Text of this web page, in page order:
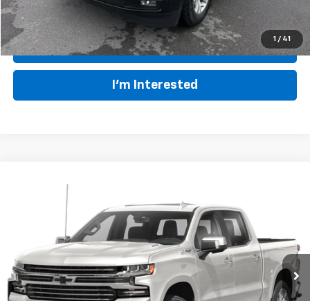
1 / 41
Click To Call
I'm Interested
1GCUYHEL7LZ309685Stock:U14340Model:CK10543
78,880 mi Ext. Int.
BIG JON PRICE:
Less
Retail Price: $44,875
Big Jon Discount: -$5,527
Documentation Fee +$575